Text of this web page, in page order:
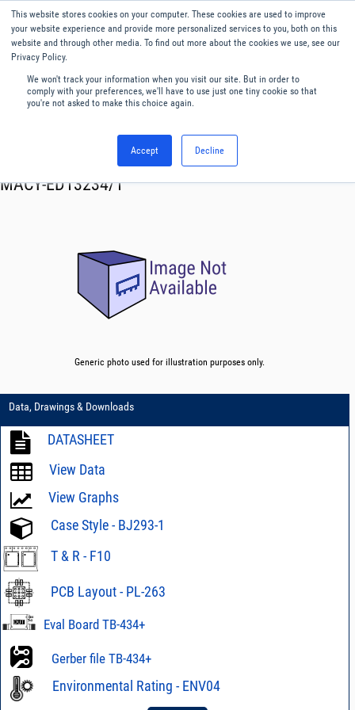
This website stores cookies on your computer. These cookies are used to improve
your website experience and provide more personalized services to you, both on this
website and through other media. To find out more about the cookies we use, see our
Privacy Policy.
We won't track your information when you visit our site. But in order to
comply with your preferences, we'll have to use just one tiny cookie so that
you're not asked to make this choice again.
Accept Decline
English
Menu
Mixers
MACY-ED13234/1
Generic photo used for illustration purposes only.
Data, Drawings & Downloads
DATASHEET
View Data
View Graphs
Case Style - BJ293-1
T & R - F10
PCB Layout - PL-263
Eval Board TB-434+
Gerber file TB-434+
Environmental Rating - ENV04